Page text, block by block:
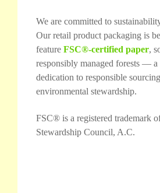
We are committed to
Our retail product packaging is
feature FSC®-certified paper,
responsibly managed forests —
dedication to responsible
environmental stewardship.
FSC® is a registered trademark
Stewardship Council, A.C.